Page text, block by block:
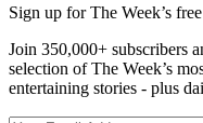
Sign up for The Week’s
Join 350,000+ subscribers
selection of The Week’s
entertaining stories - plus